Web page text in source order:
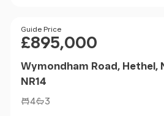
Price
Guide Price
£895,000
Wymondham Road,
NR14
4 3